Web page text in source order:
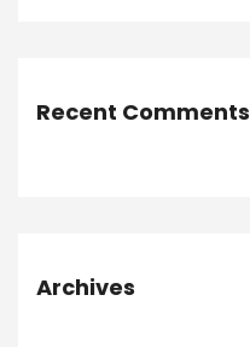
Recent Comments
Archives